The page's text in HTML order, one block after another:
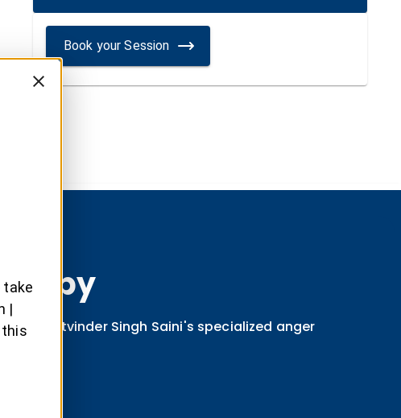
Book your Session
Dr. Satvinder Singh Saini's specialized anger
take
|
this